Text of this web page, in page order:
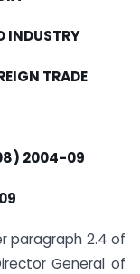
INDUSTRY
TRADE
2004-09
paragraph 2.4 of
General of